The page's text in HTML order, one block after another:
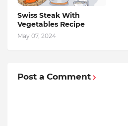
Swiss Steak With
Vegetables Recipe
May 07, 2024
Post a Comment